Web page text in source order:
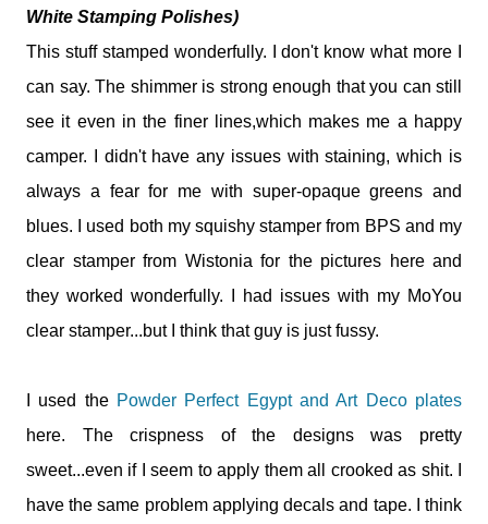
White Stamping Polishes)
This stuff stamped wonderfully. I don't know what more I
can say. The shimmer is strong enough that you can still
see it even in the finer lines,which makes me a happy
camper. I didn't have any issues with staining, which is
always a fear for me with super-opaque greens and
blues. I used both my squishy stamper from BPS and my
clear stamper from Wistonia for the pictures here and
they worked wonderfully. I had issues with my MoYou
clear stamper...but I think that guy is just fussy.
I used the Powder Perfect Egypt and Art Deco plates
here. The crispness of the designs was pretty
sweet...even if I seem to apply them all crooked as shit. I
have the same problem applying decals and tape. I think